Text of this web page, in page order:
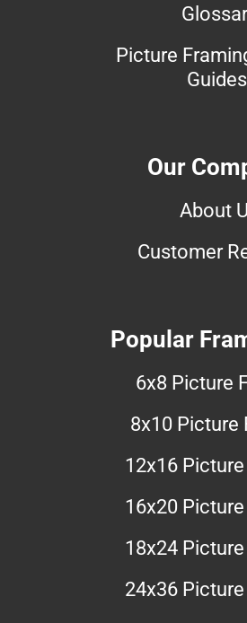
Picture
Guides
Our
About
Customer
Popular
6x8 Picture
8x10 Picture
12x16
16x20
18x24
24x36